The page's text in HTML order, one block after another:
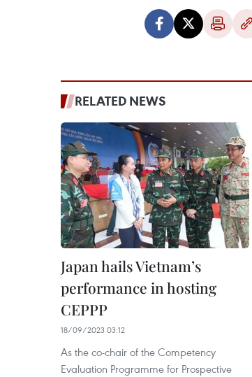
RELATED NEWS
Japan hails Vietnam’s
performance in hosting
CEPPP
18/09/2023 03:12
As the co-chair of the Competency
Evaluation Programme for Prospective